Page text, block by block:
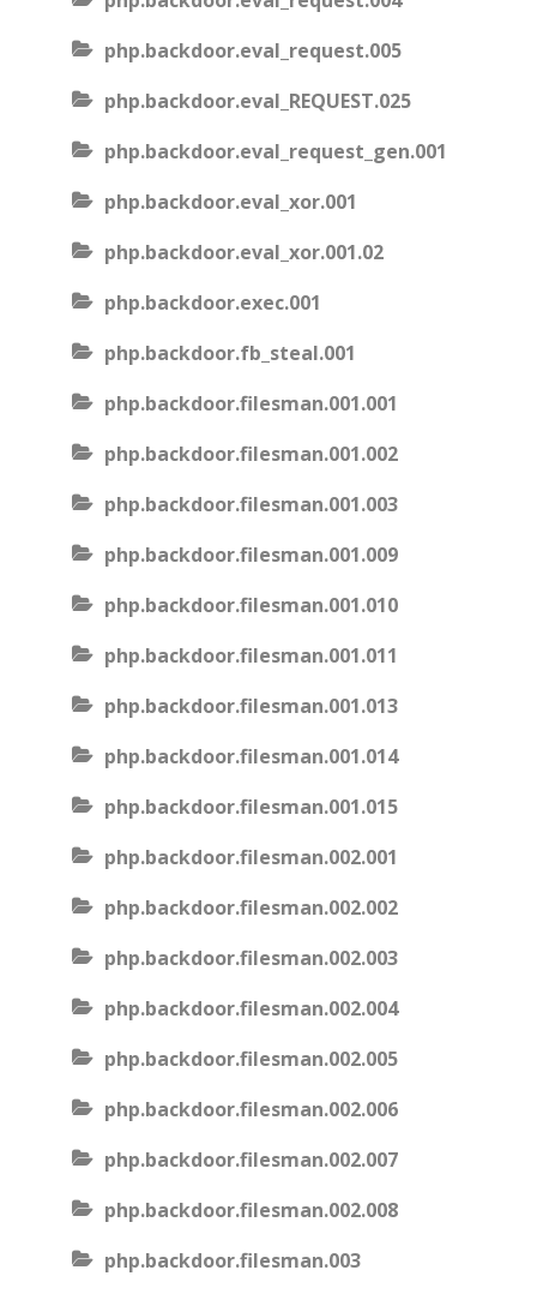
php.backdoor.eval_request.005
php.backdoor.eval_REQUEST.025
php.backdoor.eval_request_gen.001
php.backdoor.eval_xor.001
php.backdoor.eval_xor.001.02
php.backdoor.exec.001
php.backdoor.fb_steal.001
php.backdoor.filesman.001.001
php.backdoor.filesman.001.002
php.backdoor.filesman.001.003
php.backdoor.filesman.001.009
php.backdoor.filesman.001.010
php.backdoor.filesman.001.011
php.backdoor.filesman.001.013
php.backdoor.filesman.001.014
php.backdoor.filesman.001.015
php.backdoor.filesman.002.001
php.backdoor.filesman.002.002
php.backdoor.filesman.002.003
php.backdoor.filesman.002.004
php.backdoor.filesman.002.005
php.backdoor.filesman.002.006
php.backdoor.filesman.002.007
php.backdoor.filesman.002.008
php.backdoor.filesman.003